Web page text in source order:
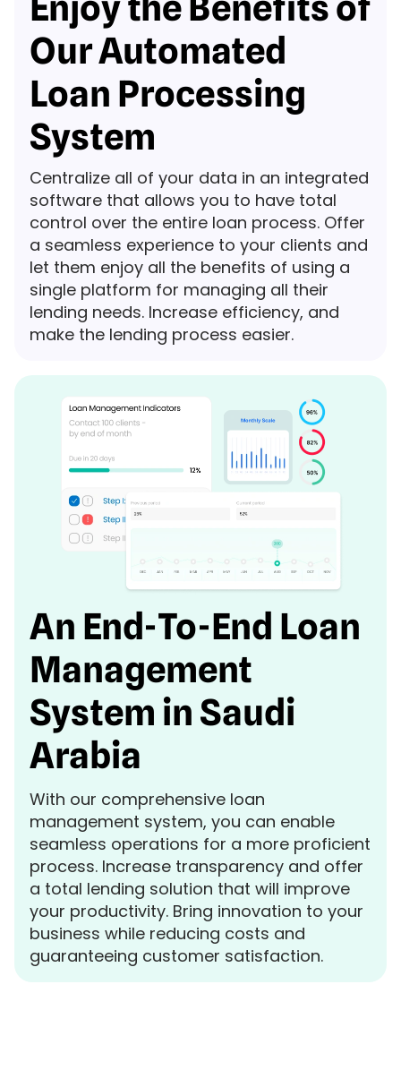
Our Automated
Loan Processing
System
Centralize all of your data in an integrated
software that allows you to have total
control over the entire loan process. Offer
a seamless experience to your clients and
let them enjoy all the benefits of using a
single platform for managing all their
lending needs. Increase efficiency, and
make the lending process easier.
An End-To-End Loan
Management
System in Saudi
Arabia
With our comprehensive loan
management system, you can enable
seamless operations for a more proficient
process. Increase transparency and offer
a total lending solution that will improve
your productivity. Bring innovation to your
business while reducing costs and
guaranteeing customer satisfaction.